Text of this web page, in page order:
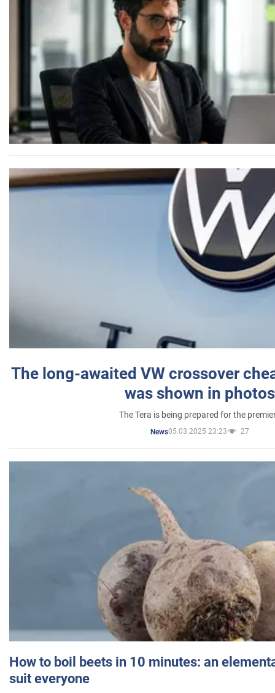
The long-awaited VW crossover
was shown in photos
The Tera is being prepared for the
News05.03.2025 23:23 27
How to boil beets in 10 minutes: an
suit everyone